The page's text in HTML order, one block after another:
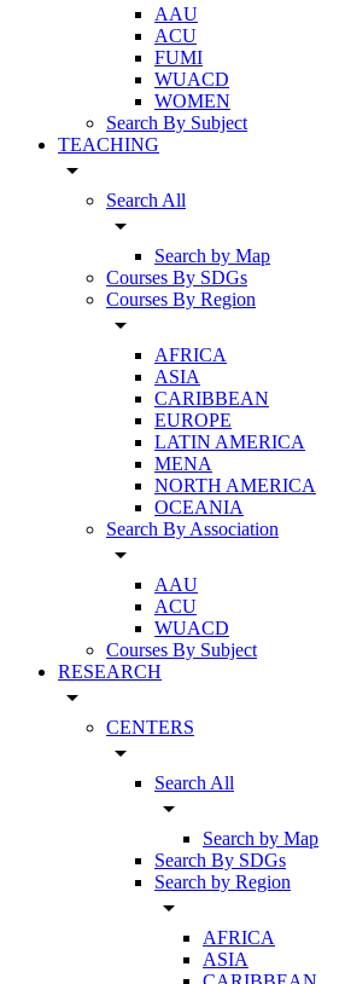
AAU
ACU
FUMI
WUACD
WOMEN
Search By Subject
TEACHING
arrow_drop_down
Search All
arrow_drop_down
Search by Map
Courses By SDGs
Courses By Region
arrow_drop_down
AFRICA
ASIA
CARIBBEAN
EUROPE
LATIN AMERICA
MENA
NORTH AMERICA
OCEANIA
Search By Association
arrow_drop_down
AAU
ACU
WUACD
Courses By Subject
RESEARCH
arrow_drop_down
CENTERS
arrow_drop_down
Search All
arrow_drop_down
Search by Map
Search By SDGs
Search by Region
arrow_drop_down
AFRICA
ASIA